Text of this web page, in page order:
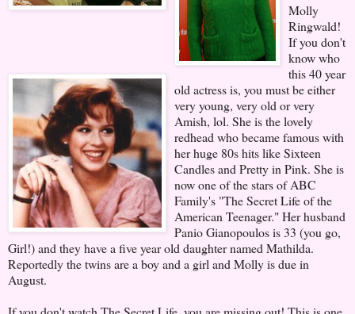
Molly
Ringwald!
If you don't
know who
this 40 year
old actress is, you must be either
very young, very old or very
Amish, lol. She is the lovely
redhead who became famous with
her huge 80s hits like Sixteen
Candles and Pretty in Pink. She is
now one of the stars of ABC
Family's "The Secret Life of the
American Teenager." Her husband
Panio Gianopoulos is 33 (you go,
Girl!) and they have a five year old daughter named Mathilda.
Reportedly the twins are a boy and a girl and Molly is due in
August.